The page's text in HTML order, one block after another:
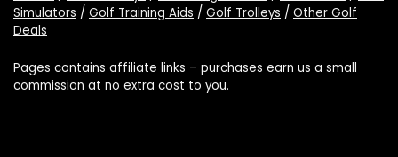
Simulators / Golf Training Aids / Golf Trolleys / Other Golf
Deals
Pages contains affiliate links – purchases earn us a small
commission at no extra cost to you.